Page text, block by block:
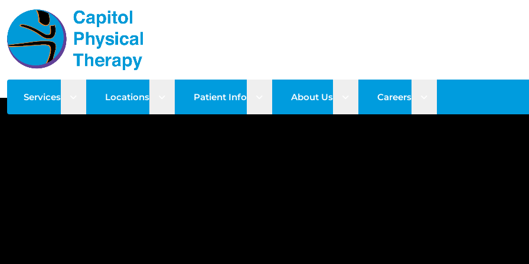
Services Open sub menu
Locations Open sub menu
Patient Info Open sub menu
About Us Open sub menu
Careers